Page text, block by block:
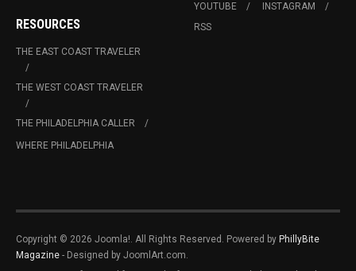
RESOURCES
THE EAST COAST TRAVELER
THE WEST COAST TRAVELER
THE PHILADELPHIA CALLER
WHERE PHILADELPHIA
YOUTUBE
INSTAGRAM
RSS
Copyright © 2026 Joomla!. All Rights Reserved. Powered by PhillyBite
Magazine - Designed by JoomlArt.com.